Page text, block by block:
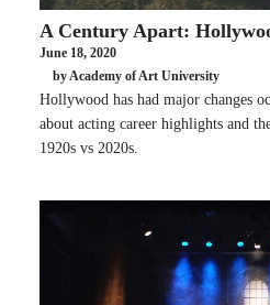
A Century Apart:
June 18, 2020
by Academy of Art University
Hollywood has had major changes
about acting career highlights and
1920s vs 2020s.